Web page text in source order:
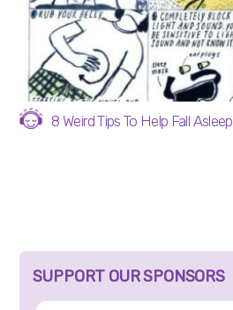
8 Weird Tips To Help Fall Asleep
SUPPORT OUR SPONSORS